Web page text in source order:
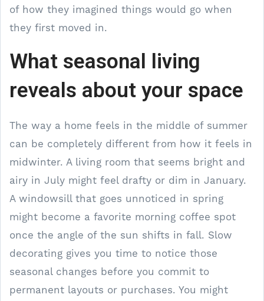
of how they imagined things would go when
they first moved in.
What seasonal living
reveals about your space
The way a home feels in the middle of summer
can be completely different from how it feels in
midwinter. A living room that seems bright and
airy in July might feel drafty or dim in January.
A windowsill that goes unnoticed in spring
might become a favorite morning coffee spot
once the angle of the sun shifts in fall. Slow
decorating gives you time to notice those
seasonal changes before you commit to
permanent layouts or purchases. You might